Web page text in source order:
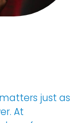
just as
At